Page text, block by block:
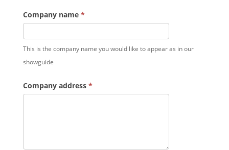
Company name *
This is the company name you would like to appear as in our
showguide
Company address *